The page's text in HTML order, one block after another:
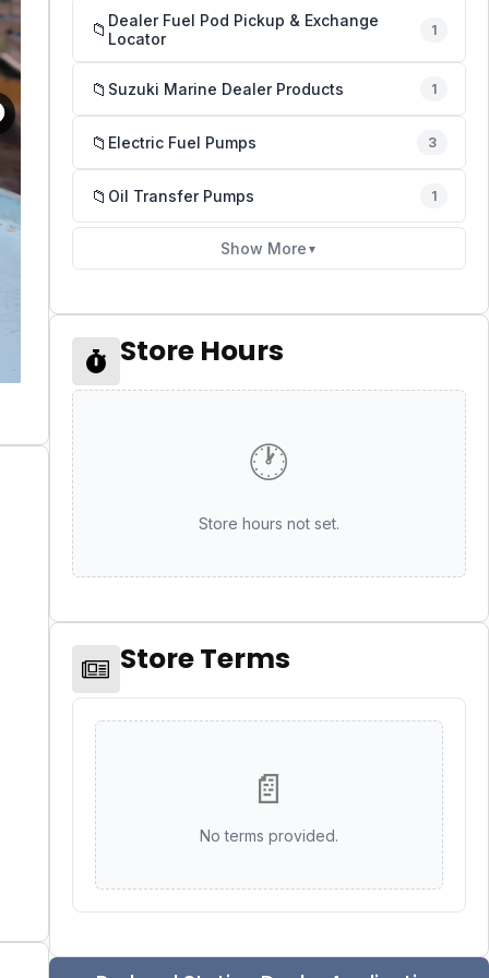
📁 Dealer Fuel Pod Pickup & Exchange
Locator
1
📁 Suzuki Marine Dealer Products 1
📁 Electric Fuel Pumps 3
📁 Oil Transfer Pumps 1
Show More ▼
Store Hours
🕐
Store hours not set.
Store Terms
📄
No terms provided.